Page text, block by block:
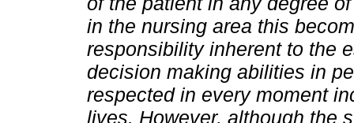
in the nursing area this
responsibility inherent to the
decision making abilities in
respected in every moment
lives. However, although the